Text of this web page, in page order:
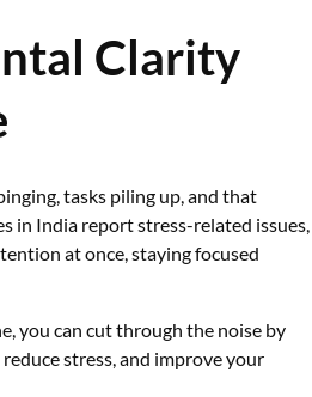
Clarity
tasks piling up, and that
in India report stress-related issues,
at once, staying focused
you can cut through the noise by
stress, and improve your